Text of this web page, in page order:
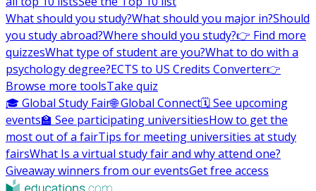
What should you study?What should you major in?Should
you study abroad?Where should you study?👉 Find more
quizzesWhat type of student are you?What to do with a
psychology degree?ECTS to US Credits Converter👉
Browse more toolsTake quiz
🎓 Global Study Fair🌐 Global Connect🗓️ See upcoming
events🏫 See participating universitiesHow to get the
most out of a fairTips for meeting universities at study
fairsWhat Is a virtual study fair and why attend one?
Giveaway winners from our eventsGet free access